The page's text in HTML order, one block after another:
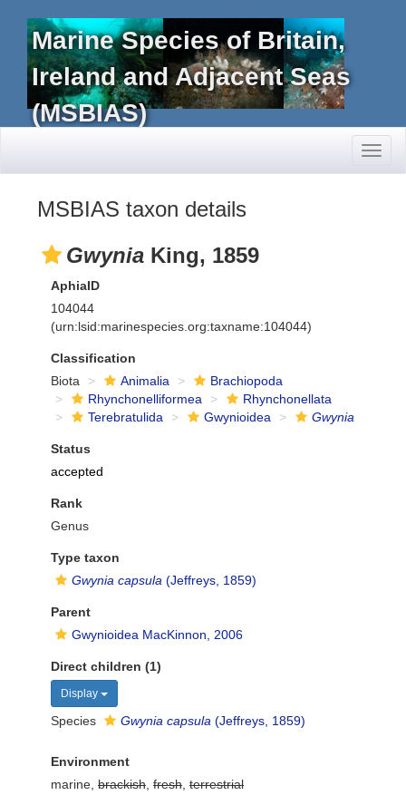
Marine Species of Britain,
Ireland and Adjacent Seas
(MSBIAS)
MSBIAS taxon details
Gwynia King, 1859
AphiaID
104044
(urn:lsid:marinespecies.org:taxname:104044)
Classification
Biota
Animalia
Brachiopoda
Rhynchonelliformea
Rhynchonellata
Terebratulida
Gwynioidea Gwynia
Status
accepted
Rank
Genus
Type taxon
Gwynia capsula (Jeffreys, 1859)
Parent
Gwynioidea MacKinnon, 2006
Direct children (1)
Display
Species Gwynia capsula (Jeffreys, 1859)
Environment
marine, brackish fresh terrestrial